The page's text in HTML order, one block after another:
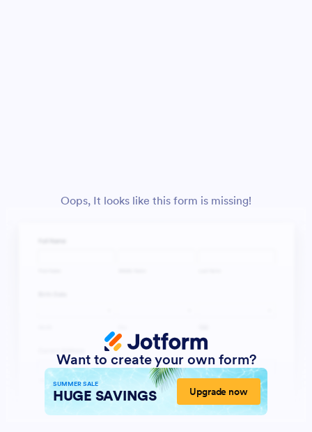
Oops, It looks like this form is missing!
Want to create your own form?
SUMMER SALE
HUGE SAVINGS Upgrade now